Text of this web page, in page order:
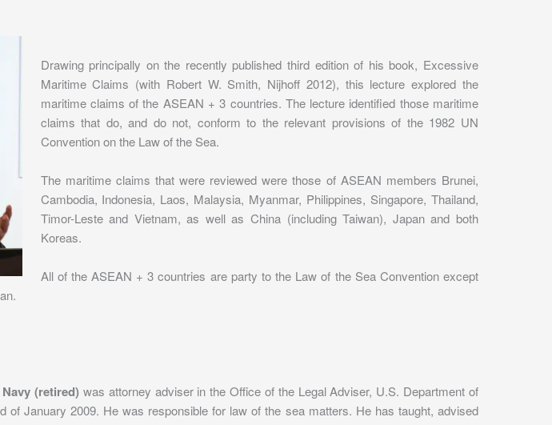
Drawing principally on the recently published third edition of his book, Excessive
Maritime Claims (with Robert W. Smith, Nijhoff 2012), this lecture explored the
maritime claims of the ASEAN + 3 countries. The lecture identified those maritime
claims that do, and do not, conform to the relevant provisions of the 1982 UN
Convention on the Law of the Sea.
The maritime claims that were reviewed were those of ASEAN members Brunei,
Cambodia, Indonesia, Laos, Malaysia, Myanmar, Philippines, Singapore, Thailand,
Timor-Leste and Vietnam, as well as China (including Taiwan), Japan and both
Koreas.
All of the ASEAN + 3 countries are party to the Law of the Sea Convention except
(retired)was attorney adviser in the Office of the Legal Adviser, U.S. Department of
of January 2009. He was responsible for law of the sea matters. He has taught, advised